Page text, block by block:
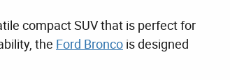
compact SUV that is perfect for
the Ford Bronco is designed